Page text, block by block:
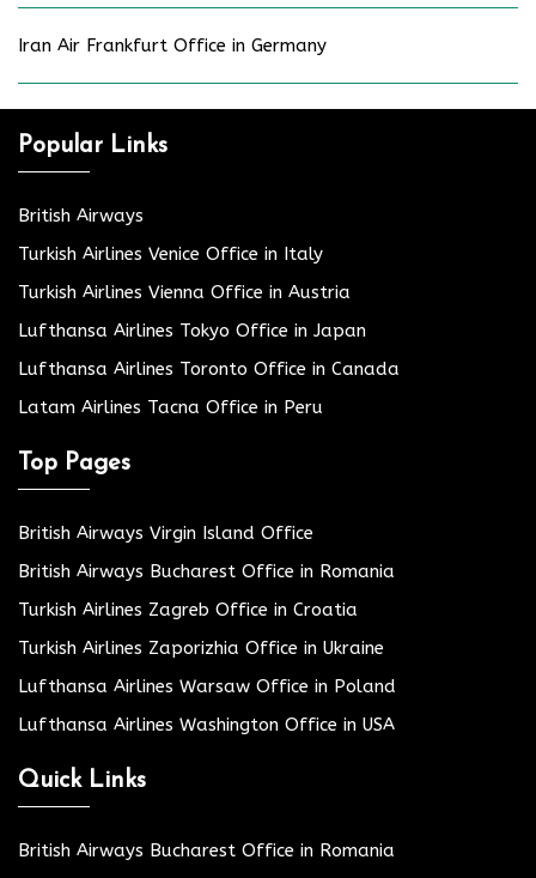
Iran Air Frankfurt Office in Germany
Popular Links
British Airways
Turkish Airlines Venice Office in Italy
Turkish Airlines Vienna Office in Austria
Lufthansa Airlines Tokyo Office in Japan
Lufthansa Airlines Toronto Office in Canada
Latam Airlines Tacna Office in Peru
Top Pages
British Airways Virgin Island Office
British Airways Bucharest Office in Romania
Turkish Airlines Zagreb Office in Croatia
Turkish Airlines Zaporizhia Office in Ukraine
Lufthansa Airlines Warsaw Office in Poland
Lufthansa Airlines Washington Office in USA
Quick Links
British Airways Bucharest Office in Romania